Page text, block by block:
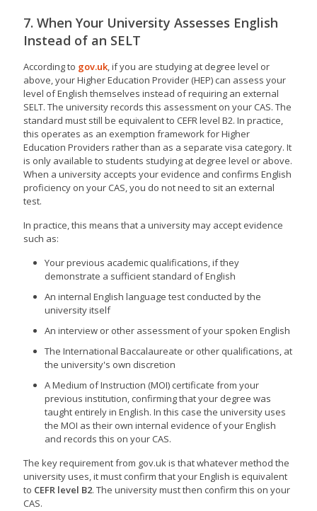
7. When Your University Assesses English
Instead of an SELT
According to gov.uk, if you are studying at degree level or
above, your Higher Education Provider (HEP) can assess your
level of English themselves instead of requiring an external
SELT. The university records this assessment on your CAS. The
standard must still be equivalent to CEFR level B2. In practice,
this operates as an exemption framework for Higher
Education Providers rather than as a separate visa category. It
is only available to students studying at degree level or above.
When a university accepts your evidence and confirms English
proficiency on your CAS, you do not need to sit an external
test.
In practice, this means that a university may accept evidence
such as:
Your previous academic qualifications, if they
demonstrate a sufficient standard of English
An internal English language test conducted by the
university itself
An interview or other assessment of your spoken English
The International Baccalaureate or other qualifications, at
the university's own discretion
A Medium of Instruction (MOI) certificate from your
previous institution, confirming that your degree was
taught entirely in English. In this case the university uses
the MOI as their own internal evidence of your English
and records this on your CAS.
The key requirement from gov.uk is that whatever method the
university uses, it must confirm that your English is equivalent
to CEFR level B2. The university must then confirm this on your
CAS.